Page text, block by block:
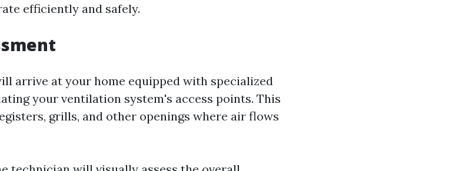
efficiently and safely.
arrive at your home equipped with specialized
your ventilation system's access points. This
grills, and other openings where air flows